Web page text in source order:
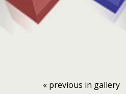
« previous in gallery